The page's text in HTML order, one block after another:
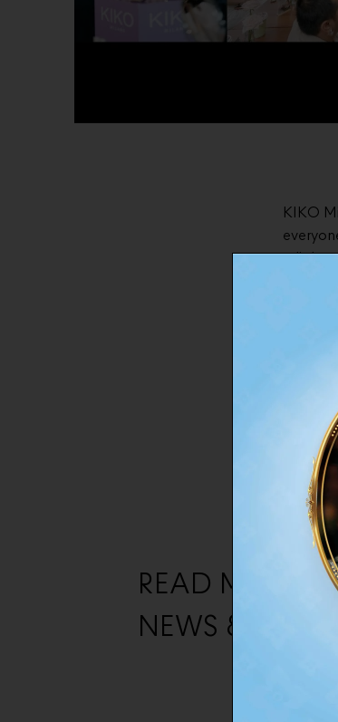
KIKO
a
READ MORE
NEWS & EVENTS